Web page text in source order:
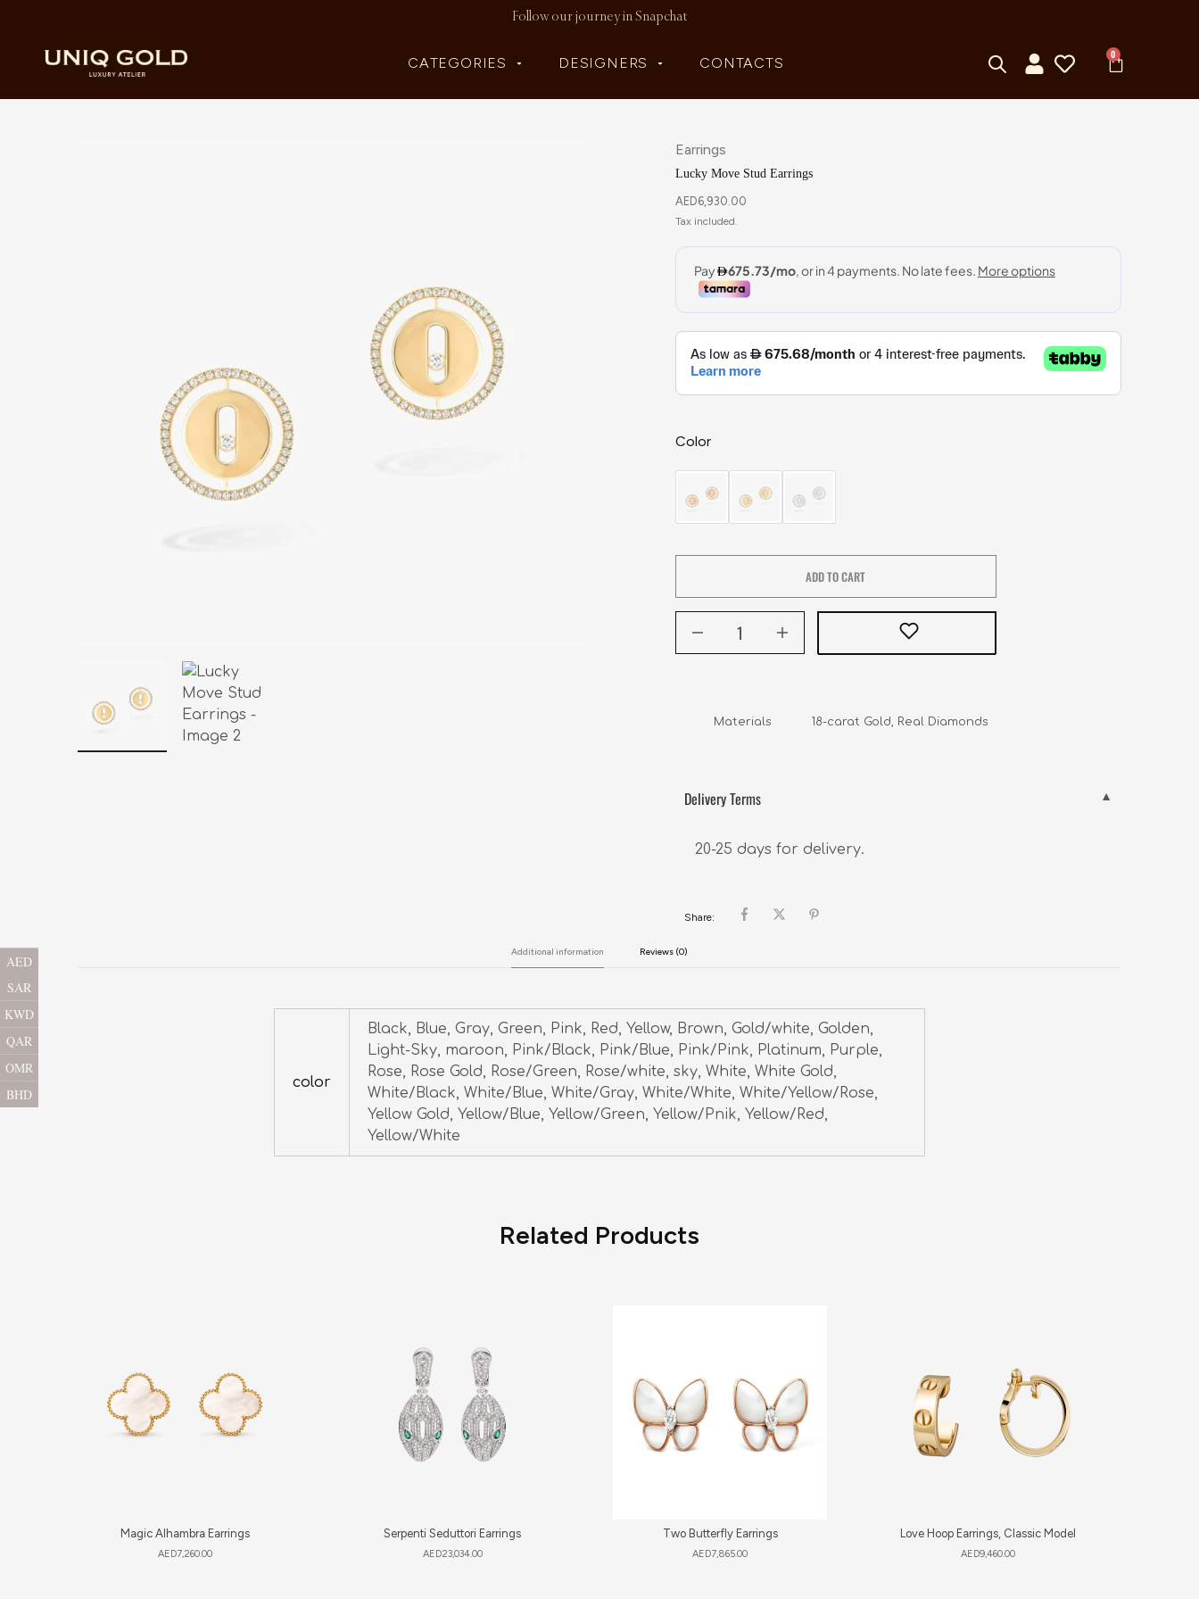
Follow our journey in Snapchat
CATEGORIES DESIGNERS CONTACTS
0
Earrings
Lucky Move Stud Earrings
AED6,930.00
Color
ADD TO CART
Delivery Terms
20-25 days for delivery.
Share:
Additional information Reviews (0)
color
Black, Blue, Gray, Green, Pink, Red, Yellow, Brown, Gold/white, Golden,
Light-Sky, maroon, Pink/Black, Pink/Blue, Pink/Pink, Platinum, Purple,
Rose, Rose Gold, Rose/Green, Rose/white, sky, White, White Gold,
White/Black, White/Blue, White/Gray, White/White, White/Yellow/Rose,
Yellow Gold, Yellow/Blue, Yellow/Green, Yellow/Pnik, Yellow/Red,
Yellow/White
Related Products
Magic Alhambra Earrings
AED7,260.00
Serpenti Seduttori Earrings
AED23,034.00
Two Butterfly Earrings
AED7,865.00
Love Hoop Earrings, Classic Model
AED9,460.00
AED
SAR
KWD
QAR
OMR
BHD